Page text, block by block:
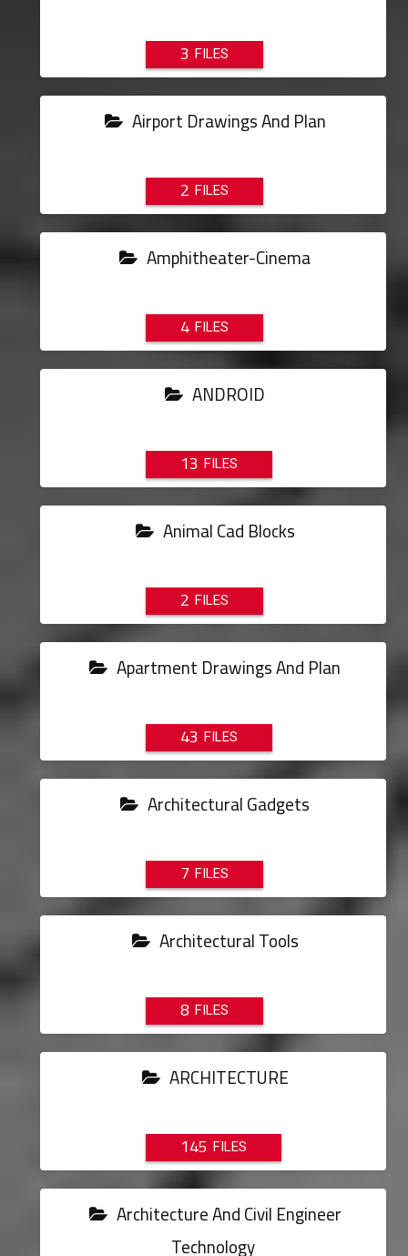
3
Airport Drawings And Plan
2
Amphitheater-Cinema
4
ANDROID
13
Animal Cad Blocks
2
Apartment Drawings And Plan
43
Architectural Gadgets
7
Architectural Tools
8
ARCHITECTURE
145
Architecture And Civil Engineer
Technology